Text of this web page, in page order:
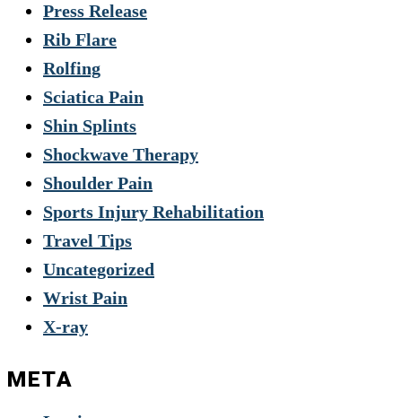
Press Release
Rib Flare
Rolfing
Sciatica Pain
Shin Splints
Shockwave Therapy
Shoulder Pain
Sports Injury Rehabilitation
Travel Tips
Uncategorized
Wrist Pain
X-ray
META